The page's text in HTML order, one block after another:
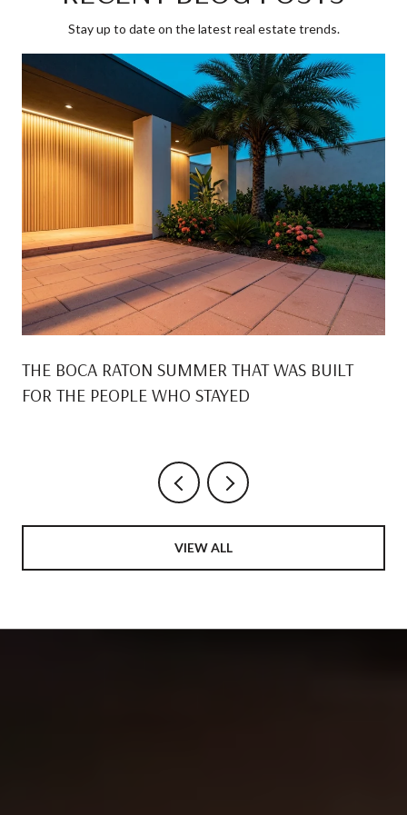
Stay up to date on the latest real estate trends.
THE BOCA RATON SUMMER THAT WAS BUILT
FOR THE PEOPLE WHO STAYED
VIEW ALL